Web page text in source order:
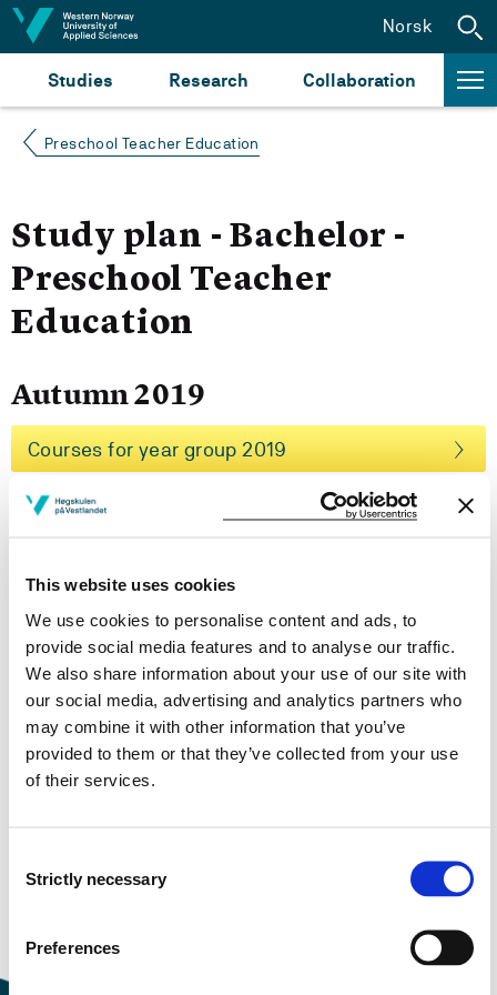
This website uses cookies
We use cookies to personalise content and ads, to
provide social media features and to analyse our traffic.
We also share information about your use of our site with
our social media, advertising and analytics partners who
may combine it with other information that you’ve
provided to them or that they’ve collected from your use
of their services.
Selection
Strictly necessary
Preferences
Jump to content
Studies Research Collaboration
Norsk
Preschool Teacher Education
Study plan - Bachelor -
Preschool Teacher
Education
Autumn 2019
Courses for year group 2019
Study start Autumn 2026
Study start Autumn 2025
Study start Autumn 2024
Study start Autumn 2023
Study start Autumn 2022
Study start Autumn 2020